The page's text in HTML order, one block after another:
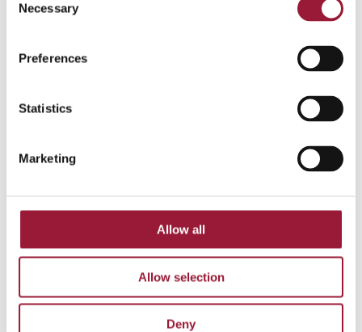
Selection
Necessary
Preferences
Statistics
Marketing
Allow all
Allow selection
Deny